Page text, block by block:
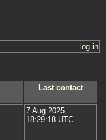
log in
Last contact
7 Aug 2025,
18:29:18 UTC